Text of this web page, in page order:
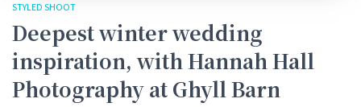
STYLED SHOOT
Deepest winter wedding
inspiration, with Hannah Hall
Photography at Ghyll Barn